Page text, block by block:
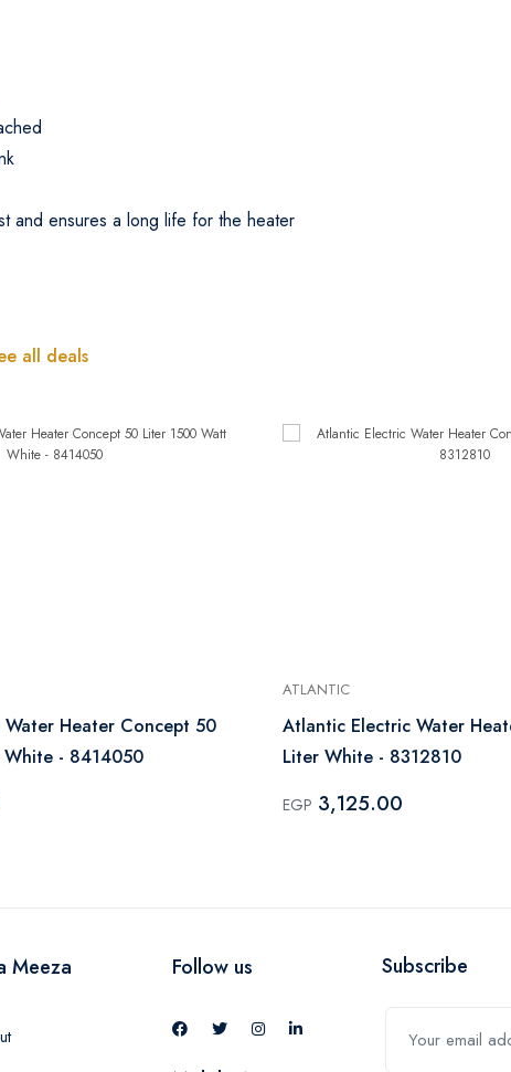
and ensures a long life for the heater
all deals
Heater Concept 50
- 8414050
ATLANTIC
Atlantic Electric Water
Liter White - 8312810
EGP 3,125.00
Meeza Follow us Subscribe